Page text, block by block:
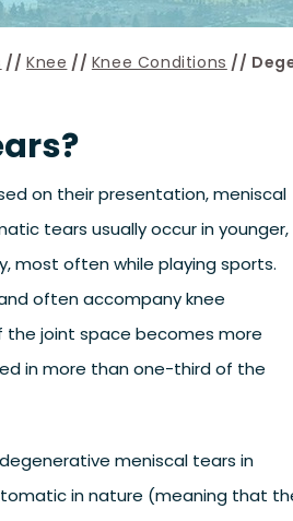
//Knee // Knee Conditions //
on their presentation, meniscal
tears usually occur in younger,
most often while playing sports.
often accompany knee
the joint space becomes more
in more than one-third of the
meniscal tears in
in nature (meaning that